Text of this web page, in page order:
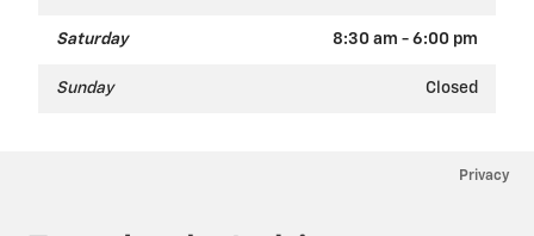
Saturday 8:30 am - 6:00 pm
Sunday Closed
Privacy